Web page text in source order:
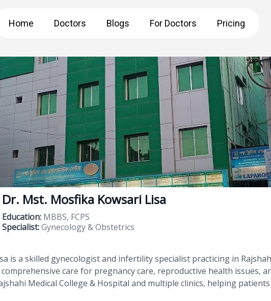
Home Doctors Blogs For Doctors Pricing
Dr. Mst. Mosfika Kowsari Lisa
Education: MBBS, FCPS
Specialist:Gynecology & Obstetrics
is a skilled gynecologist and infertility specialist practicing in
care for pregnancy care, reproductive health issues,
Medical College & Hospital and multiple clinics, helping